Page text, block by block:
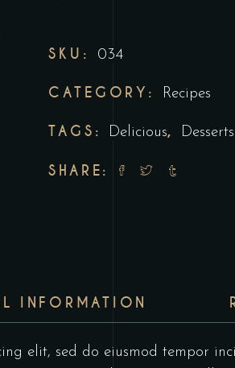
SKU: 034
CATEGORY: Recipes
TAGS: Delicious, Desserts
SHARE:
INFORMATION
elit, sed do eiusmod tempor